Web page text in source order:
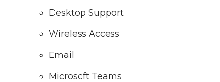
Desktop Support
Wireless Access
Email
Microsoft Teams